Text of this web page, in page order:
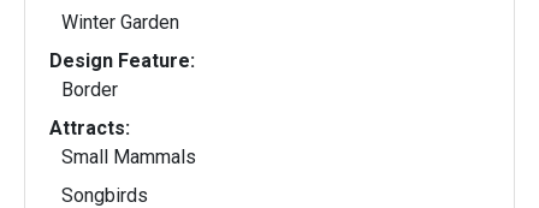
Winter Garden
Design Feature:
Border
Attracts:
Small Mammals
Songbirds